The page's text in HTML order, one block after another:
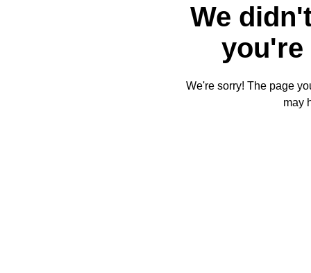
We
you're
We're sorry! The page
may